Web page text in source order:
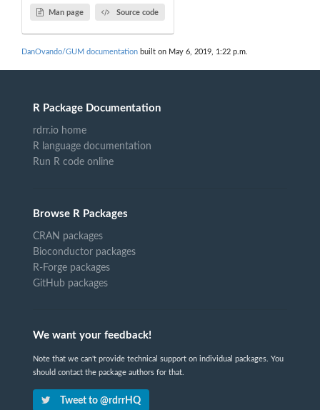
Man page Source code
DanOvando/GUM documentation built on May 6, 2019, 1:22 p.m.
R Package Documentation
rdrr.io home
R language documentation
Run R code online
Browse R Packages
CRAN packages
Bioconductor packages
R-Forge packages
GitHub packages
We want your feedback!
Note that we can't provide technical support on individual packages. You
should contact the package authors for that.
Tweet to @rdrrHQ